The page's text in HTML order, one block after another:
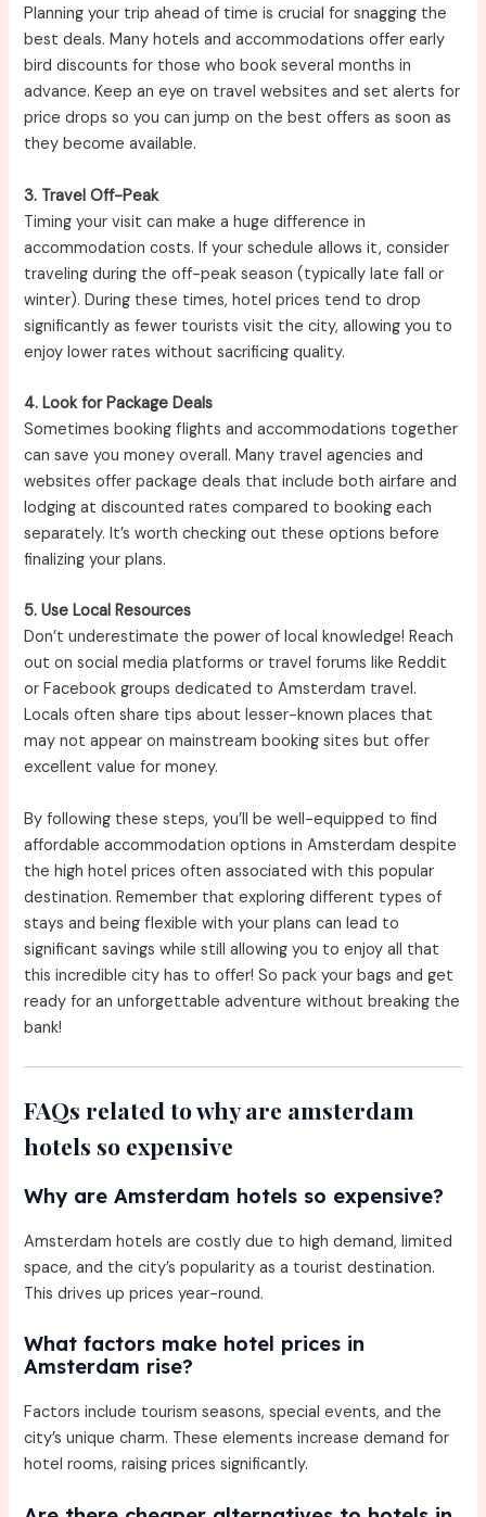
Planning your trip ahead of time is crucial for snagging the
best deals. Many hotels and accommodations offer early
bird discounts for those who book several months in
advance. Keep an eye on travel websites and set alerts for
price drops so you can jump on the best offers as soon as
they become available.
3. Travel Off-Peak
Timing your visit can make a huge difference in
accommodation costs. If your schedule allows it, consider
traveling during the off-peak season (typically late fall or
winter). During these times, hotel prices tend to drop
significantly as fewer tourists visit the city, allowing you to
enjoy lower rates without sacrificing quality.
4. Look for Package Deals
Sometimes booking flights and accommodations together
can save you money overall. Many travel agencies and
websites offer package deals that include both airfare and
lodging at discounted rates compared to booking each
separately. It’s worth checking out these options before
finalizing your plans.
5. Use Local Resources
Don’t underestimate the power of local knowledge! Reach
out on social media platforms or travel forums like Reddit
or Facebook groups dedicated to Amsterdam travel.
Locals often share tips about lesser-known places that
may not appear on mainstream booking sites but offer
excellent value for money.
By following these steps, you’ll be well-equipped to find
affordable accommodation options in Amsterdam despite
the high hotel prices often associated with this popular
destination. Remember that exploring different types of
stays and being flexible with your plans can lead to
significant savings while still allowing you to enjoy all that
this incredible city has to offer! So pack your bags and get
ready for an unforgettable adventure without breaking the
bank!
FAQs related to why are amsterdam
hotels so expensive
Why are Amsterdam hotels so expensive?
Amsterdam hotels are costly due to high demand, limited
space, and the city’s popularity as a tourist destination.
This drives up prices year-round.
What factors make hotel prices in
Amsterdam rise?
Factors include tourism seasons, special events, and the
city’s unique charm. These elements increase demand for
hotel rooms, raising prices significantly.